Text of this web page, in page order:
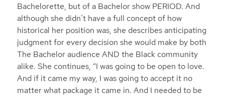
Bachelorette, but of a Bachelor show PERIOD. And
although she didn’t have a full concept of how
historical her position was, she describes anticipating
judgment for every decision she would make by both
The Bachelor audience AND the Black community
alike. She continues, “I was going to be open to love.
And if it came my way, I was going to accept it no
matter what package it came in. And I needed to be